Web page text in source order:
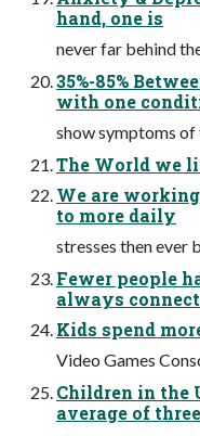
hand, one is
never far behind
35%-85%
with one
show symptoms of
The World we
We are
to more daily
stresses then ever
Fewer people
always
Kids spend
Video Games
Children in the
average of three